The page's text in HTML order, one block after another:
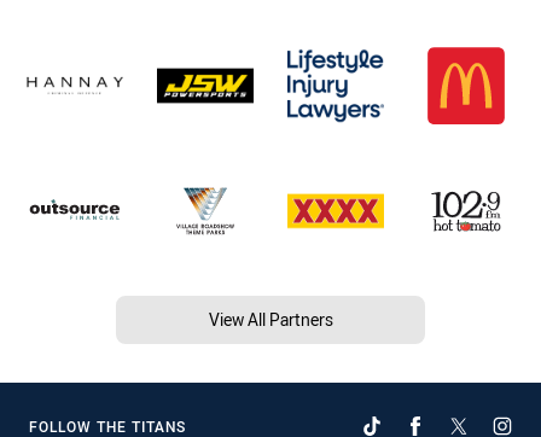
View All Partners
FOLLOW THE TITANS